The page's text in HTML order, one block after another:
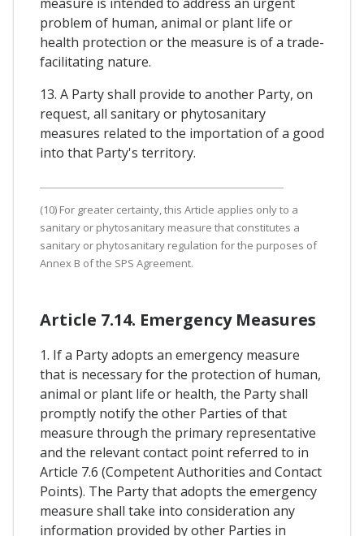
problem of human, animal or plant life or
health protection or the measure is of a trade-
facilitating nature.
13. A Party shall provide to another Party, on
request, all sanitary or phytosanitary
measures related to the importation of a good
into that Party's territory.
(10) For greater certainty, this Article applies only to a
sanitary or phytosanitary measure that constitutes a
sanitary or phytosanitary regulation for the purposes of
Annex B of the SPS Agreement.
Article 7.14. Emergency Measures
1. If a Party adopts an emergency measure
that is necessary for the protection of human,
animal or plant life or health, the Party shall
promptly notify the other Parties of that
measure through the primary representative
and the relevant contact point referred to in
Article 7.6 (Competent Authorities and Contact
Points). The Party that adopts the emergency
measure shall take into consideration any
information provided by other Parties in